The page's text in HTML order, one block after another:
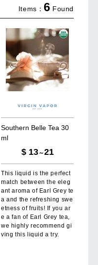
Items：6 Found
Southern Belle Tea 30
ml
$ 13～21
This liquid is the perfect
match between the eleg
ant aroma of Earl Grey te
a and the refreshing swe
etness of fruits! If you ar
e a fan of Earl Grey tea,
we highly recommend gi
ving this liquid a try.